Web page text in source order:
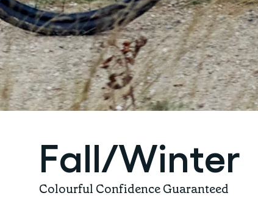
Fall/Winter
Colourful Confidence Guaranteed